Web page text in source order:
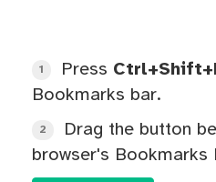
1 Press
Bookmarks bar.
2
Drag the button
browser's Bookmarks